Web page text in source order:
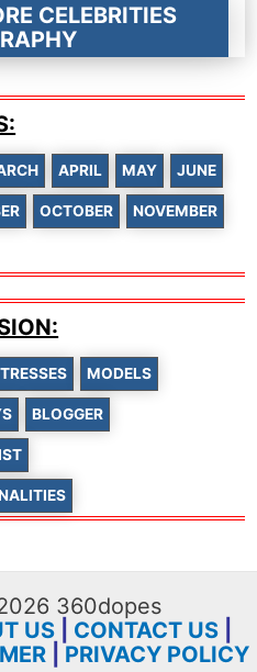
CELEBRITIES
APRIL MAY JUNE
OCTOBER NOVEMBER
MODELS
BLOGGER
360dopes
US| CONTACT US|
PRIVACY POLICY